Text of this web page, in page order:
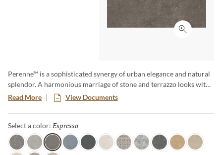
Click to
Perenne™ is a sophisticated synergy of urban elegance and natural
splendor. A harmonious marriage of stone and terrazzo looks with
vibrant botanical and geometric deco’s. A versatile medley of
shapes, sizes, and shades, illustrating the enchanting dance between
Mother Nature and modernity. With Perenne, experience the
captivating compatibility of organic charm and contemporary
innovation.
Read More View Documents
Select a color: Espresso
Java GrayEspresso
Blue Ink Sugar Twist WyndDye AmberCookie